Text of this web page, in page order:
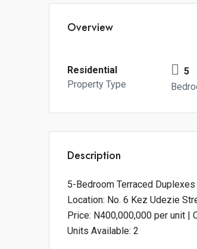
Overview
Residential
Property Type
5
Description
5-Bedroom Terraced
Location: No. 6 Kez Udezie
Price: N400,000,000 per unit |
Units Available: 2